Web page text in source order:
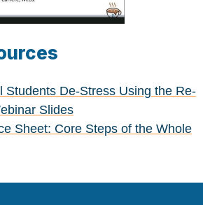
Video
Students De-Stress Using the Re-
Slides
Sheet: Core Steps of the Whole